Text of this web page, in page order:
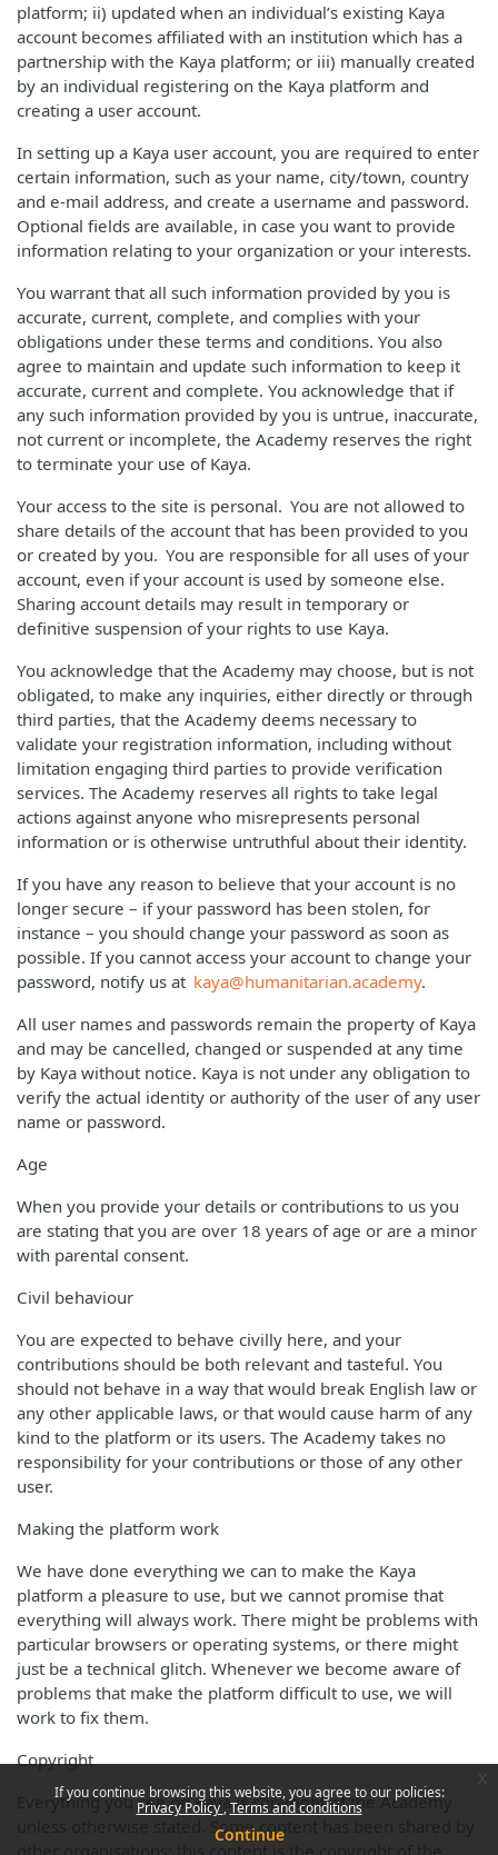
If you continue browsing this website, you agree to our policies:
Privacy Policy Terms and conditions
Continue
platform; ii) updated when an individual’s existing Kaya
account becomes affiliated with an institution which has a
partnership with the Kaya platform; or iii) manually created
by an individual registering on the Kaya platform and
creating a user account.
In setting up a Kaya user account, you are required to enter
certain information, such as your name, city/town, country
and e-mail address, and create a username and password.
Optional fields are available, in case you want to provide
information relating to your organization or your interests.
You warrant that all such information provided by you is
accurate, current, complete, and complies with your
obligations under these terms and conditions. You also
agree to maintain and update such information to keep it
accurate, current and complete. You acknowledge that if
any such information provided by you is untrue, inaccurate,
not current or incomplete, the Academy reserves the right
to terminate your use of Kaya.
Your access to the site is personal. You are not allowed to
share details of the account that has been provided to you
or created by you. You are responsible for all uses of your
account, even if your account is used by someone else.
Sharing account details may result in temporary or
definitive suspension of your rights to use Kaya.
You acknowledge that the Academy may choose, but is not
obligated, to make any inquiries, either directly or through
third parties, that the Academy deems necessary to
validate your registration information, including without
limitation engaging third parties to provide verification
services. The Academy reserves all rights to take legal
actions against anyone who misrepresents personal
information or is otherwise untruthful about their identity.
If you have any reason to believe that your account is no
longer secure – if your password has been stolen, for
instance – you should change your password as soon as
possible. If you cannot access your account to change your
password, notify us at kaya@humanitarian.academy.
All user names and passwords remain the property of Kaya
and may be cancelled, changed or suspended at any time
by Kaya without notice. Kaya is not under any obligation to
verify the actual identity or authority of the user of any user
name or password.
Age
When you provide your details or contributions to us you
are stating that you are over 18 years of age or are a minor
with parental consent.
Civil behaviour
You are expected to behave civilly here, and your
contributions should be both relevant and tasteful. You
should not behave in a way that would break English law or
any other applicable laws, or that would cause harm of any
kind to the platform or its users. The Academy takes no
responsibility for your contributions or those of any other
user.
Making the platform work
We have done everything we can to make the Kaya
platform a pleasure to use, but we cannot promise that
everything will always work. There might be problems with
particular browsers or operating systems, or there might
just be a technical glitch. Whenever we become aware of
problems that make the platform difficult to use, we will
work to fix them.
Copyright
Everything you see on Kaya is copyright of the Academy
unless otherwise stated. Some content has been shared by